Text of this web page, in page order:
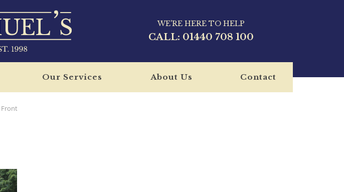
WE'RE HERE TO HELP
CALL: 01440 708 100
Our Services About Us Contact
Front